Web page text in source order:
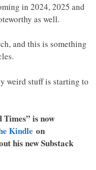
in 2024, 2025 and
as well.
and this is something
weird stuff is starting to
Times” is now
Kindle on
his new Substack